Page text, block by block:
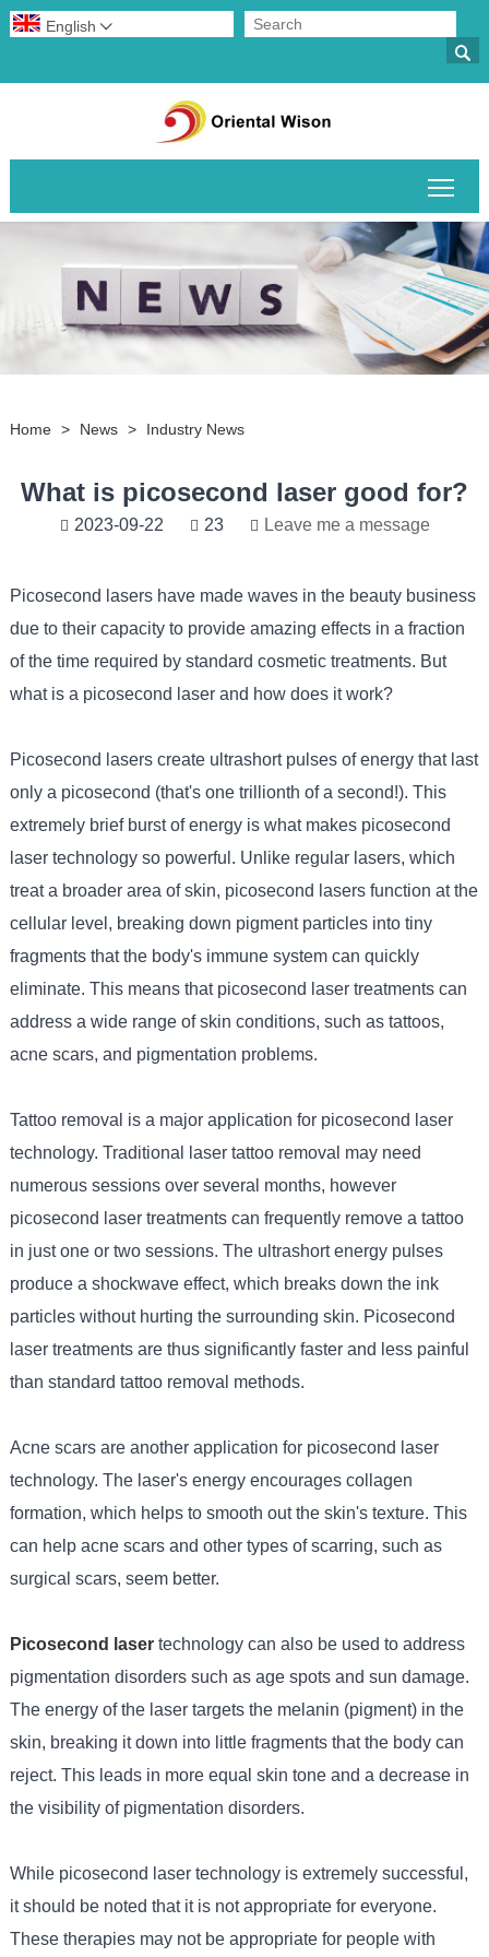

English 
Home > News > Industry News
What is picosecond laser good for?
2023-09-22 23 Leave me a message
Picosecond lasershave made waves in the beauty business
due to their capacity to provide amazing effects in a fraction
of the time required by standard cosmetic treatments. But
what is a picosecond laser and how does it work?
Picosecond lasers create ultrashort pulses of energy that last
only a picosecond (that's one trillionth of a second!). This
extremely brief burst of energy is what makes picosecond
laser technology so powerful. Unlike regular lasers, which
treat a broader area of skin, picosecond lasers function at the
cellular level, breaking down pigment particles into tiny
fragments that the body's immune system can quickly
eliminate. This means that picosecond laser treatments can
address a wide range of skin conditions, such as tattoos,
acne scars, and pigmentation problems.
Tattoo removal is a major application for picosecond laser
technology. Traditional laser tattoo removal may need
numerous sessions over several months, however
picosecond laser treatments can frequently remove a tattoo
in just one or two sessions. The ultrashort energy pulses
produce a shockwave effect, which breaks down the ink
particles without hurting the surrounding skin. Picosecond
laser treatments are thus significantly faster and less painful
than standard tattoo removal methods.
Acne scars are another application for picosecond laser
technology. The laser's energy encourages collagen
formation, which helps to smooth out the skin's texture. This
can help acne scars and other types of scarring, such as
surgical scars, seem better.
Picosecond lasertechnology can also be used to address
pigmentation disorders such as age spots and sun damage.
The energy of the laser targets the melanin (pigment) in the
skin, breaking it down into little fragments that the body can
reject. This leads in more equal skin tone and a decrease in
the visibility of pigmentation disorders.
While picosecond laser technology is extremely successful,
it should be noted that it is not appropriate for everyone.
These therapies may not be appropriate for people with